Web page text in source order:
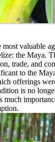
most valuable
the Maya.
trade, and
to the
offerings
is no
much